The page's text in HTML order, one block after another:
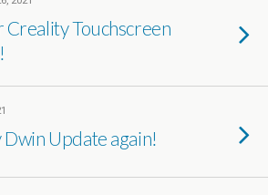
Creality Touchscreen
Update again!